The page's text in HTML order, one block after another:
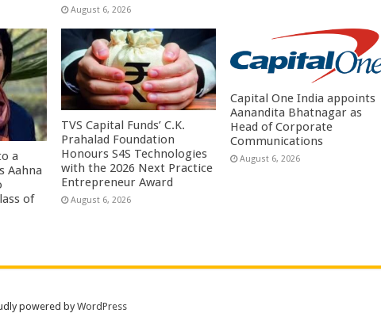
August 6, 2026
a
Aahna
of
TVS Capital Funds’ C.K.
Prahalad Foundation
Honours S4S Technologies
with the 2026 Next Practice
Entrepreneur Award
August 6, 2026
Capital One India appoints
Aanandita Bhatnagar as
Head of Corporate
Communications
August 6, 2026
powered byWordPress